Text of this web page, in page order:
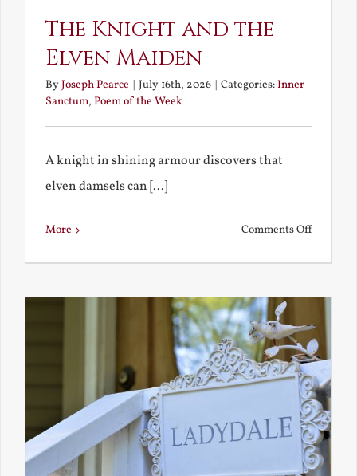
The Knight and the
Elven Maiden
ByJoseph Pearce July 16th, 2026 Categories:Inner
Sanctum, Poem of the Week
A knight in shining armour discovers that
elven damsels can [...]
More Comments Offon
and
Elven
Maiden